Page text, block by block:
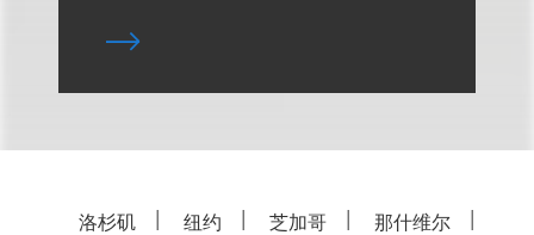
洛杉矶 纽约 芝加哥
那什维尔